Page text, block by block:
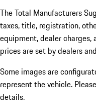
The Total Manufacturers
taxes, title, registration,
equipment, dealer
prices are set by dealers
Some images are
represent the vehicle.
details.